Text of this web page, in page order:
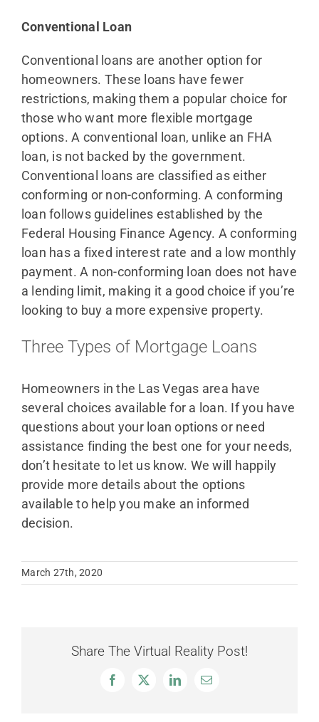
Conventional Loan
Conventional loans are another option for
homeowners. These loans have fewer
restrictions, making them a popular choice for
those who want more flexible mortgage
options. A conventional loan, unlike an FHA
loan, is not backed by the government.
Conventional loans are classified as either
conforming or non-conforming. A conforming
loan follows guidelines established by the
Federal Housing Finance Agency. A conforming
loan has a fixed interest rate and a low monthly
payment. A non-conforming loan does not have
a lending limit, making it a good choice if you’re
looking to buy a more expensive property.
Three Types of Mortgage Loans
Homeowners in the Las Vegas area have
several choices available for a loan. If you have
questions about your loan options or need
assistance finding the best one for your needs,
don’t hesitate to let us know. We will happily
provide more details about the options
available to help you make an informed
decision.
March 27th, 2020
Share The Virtual Reality Post!
Facebook
X LinkedInEmail